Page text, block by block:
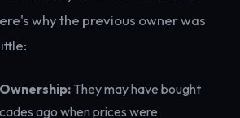
why the previous owner was
They may have bought
ago when prices were